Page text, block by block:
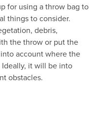
for using a throw bag to
things to consider.
debris,
the throw or put the
account where the
it will be into
obstacles.